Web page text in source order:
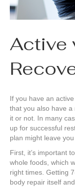
Active
If you have an
that you also have a
it or not. In many
up for successful
plan might leave
First, it’s important
whole foods, which
right times. Getting
body repair itself